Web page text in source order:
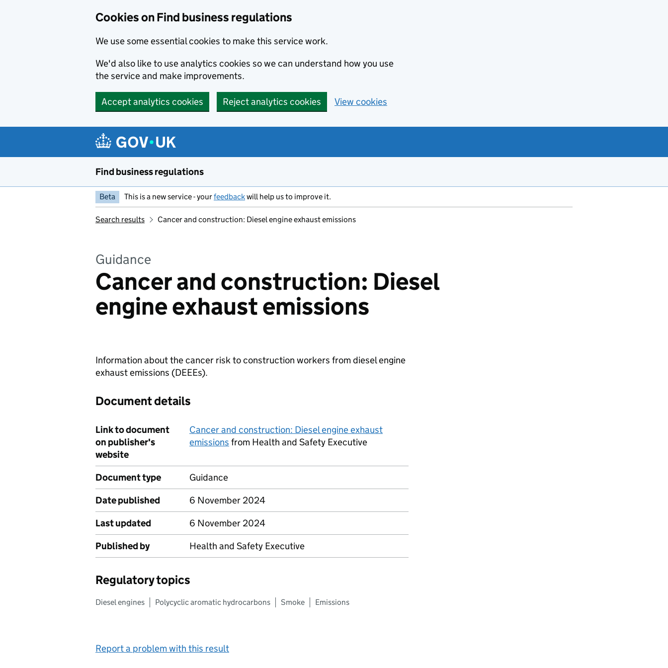
Cookies on Find business regulations
We use some essential cookies to make this service work.
We'd also like to use analytics cookies so we can understand how you use
the service and make improvements.
Accept analytics cookies Reject analytics cookies View cookies
Find business regulations
Beta This is a new service - yourfeedbackwill help us to improve it.
Search results Cancer and construction: Diesel engine exhaust emissions
Guidance
Cancer and construction: Diesel
engine exhaust emissions
Information about the cancer risk to construction workers from diesel engine
exhaust emissions (DEEEs).
Document details
Link to document
on publisher's
website
Cancer and construction: Diesel engine exhaust
emissions from Health and Safety Executive
Document type
Guidance
Date published
6 November 2024
Last updated
6 November 2024
Published by
Health and Safety Executive
Regulatory topics
Diesel engines Polycyclic aromatic hydrocarbons Smoke Emissions
Report a problem with this result